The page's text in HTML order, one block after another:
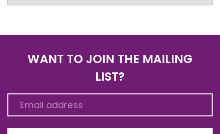
WANT TO JOIN THE MAILING
LIST?